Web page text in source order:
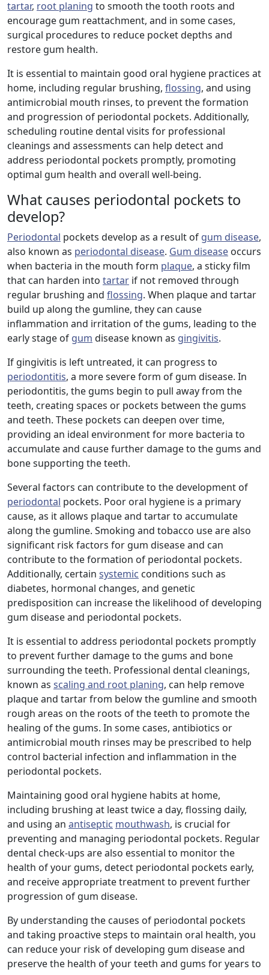
tartar, root planing to smooth the tooth roots and
encourage gum reattachment, and in some cases,
surgical procedures to reduce pocket depths and
restore gum health.
It is essential to maintain good oral hygiene practices at
home, including regular brushing, flossing, and using
antimicrobial mouth rinses, to prevent the formation
and progression of periodontal pockets. Additionally,
scheduling routine dental visits for professional
cleanings and assessments can help detect and
address periodontal pockets promptly, promoting
optimal gum health and overall well-being.
What causes periodontal pockets to
develop?
Periodontal pockets develop as a result of gum disease,
also known as periodontal disease. Gum disease occurs
when bacteria in the mouth form plaque, a sticky film
that can harden into tartar if not removed through
regular brushing and flossing. When plaque and tartar
build up along the gumline, they can cause
inflammation and irritation of the gums, leading to the
early stage of gum disease known as gingivitis.
If gingivitis is left untreated, it can progress to
periodontitis, a more severe form of gum disease. In
periodontitis, the gums begin to pull away from the
teeth, creating spaces or pockets between the gums
and teeth. These pockets can deepen over time,
providing an ideal environment for more bacteria to
accumulate and cause further damage to the gums and
bone supporting the teeth.
Several factors can contribute to the development of
periodontal pockets. Poor oral hygiene is a primary
cause, as it allows plaque and tartar to accumulate
along the gumline. Smoking and tobacco use are also
significant risk factors for gum disease and can
contribute to the formation of periodontal pockets.
Additionally, certain systemic conditions such as
diabetes, hormonal changes, and genetic
predisposition can increase the likelihood of developing
gum disease and periodontal pockets.
It is essential to address periodontal pockets promptly
to prevent further damage to the gums and bone
surrounding the teeth. Professional dental cleanings,
known as scaling and root planing, can help remove
plaque and tartar from below the gumline and smooth
rough areas on the roots of the teeth to promote the
healing of the gums. In some cases, antibiotics or
antimicrobial mouth rinses may be prescribed to help
control bacterial infection and inflammation in the
periodontal pockets.
Maintaining good oral hygiene habits at home,
including brushing at least twice a day, flossing daily,
and using an antiseptic mouthwash, is crucial for
preventing and managing periodontal pockets. Regular
dental check-ups are also essential to monitor the
health of your gums, detect periodontal pockets early,
and receive appropriate treatment to prevent further
progression of gum disease.
By understanding the causes of periodontal pockets
and taking proactive steps to maintain oral health, you
can reduce your risk of developing gum disease and
preserve the health of your teeth and gums for years to